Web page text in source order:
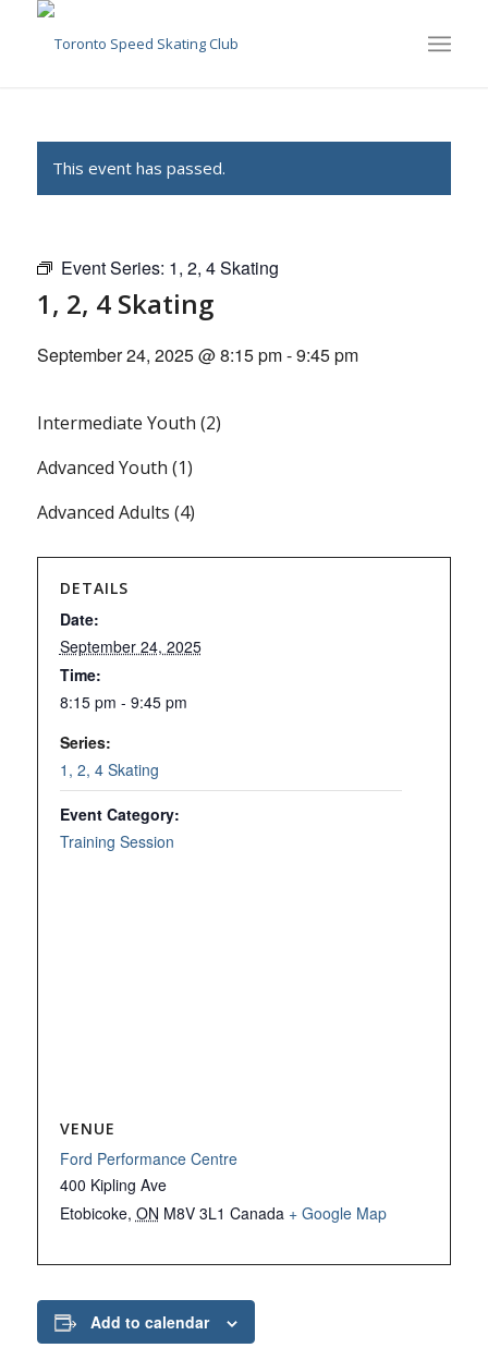
This event has passed.
Event Series: 1, 2, 4 Skating
1, 2, 4 Skating
September 24, 2025 @ 8:15 pm-9:45 pm
Intermediate Youth (2)
Advanced Youth (1)
Advanced Adults (4)
DETAILS
Date:
September 24, 2025
Time:
8:15 pm - 9:45 pm
Series:
1, 2, 4 Skating
Event Category:
Training Session
VENUE
Ford Performance Centre
400 Kipling Ave
Etobicoke, ON M8V 3L1 Canada + Google Map
Add to calendar